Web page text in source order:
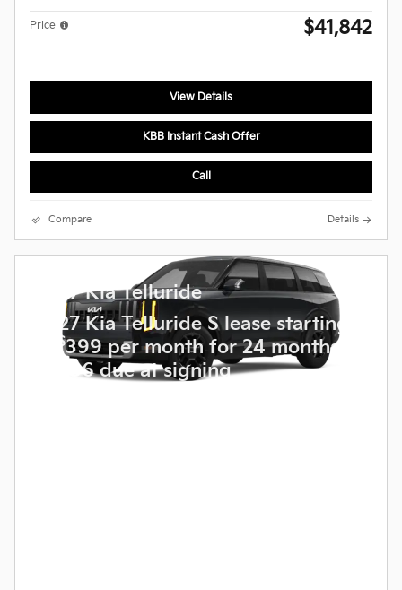
Price $41,842
View Details
KBB Instant Cash Offer
Call
Compare Details
2027 Kia Telluride
2027 Kia Telluride S lease starting
$399 per month for 24 months
5,236 due at signing